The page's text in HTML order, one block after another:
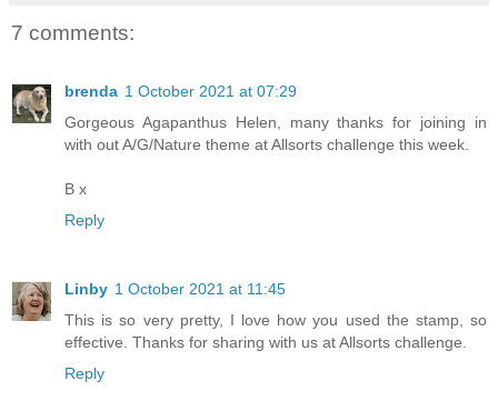
7 comments:
brenda 1 October 2021 at 07:29
Gorgeous Agapanthus Helen, many thanks for joining in
with out A/G/Nature theme at Allsorts challenge this week.
B x
Reply
Linby 1 October 2021 at 11:45
This is so very pretty, I love how you used the stamp, so
effective. Thanks for sharing with us at Allsorts challenge.
Reply